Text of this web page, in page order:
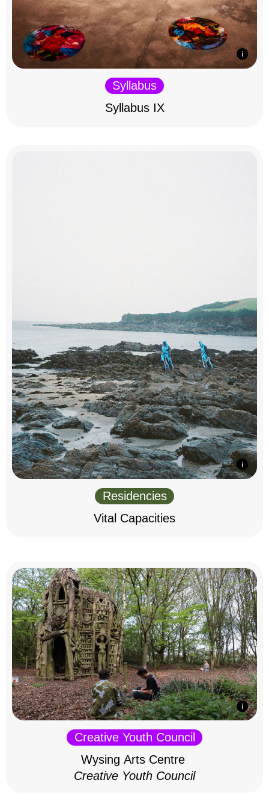
Syllabus
Syllabus IX
Residencies
Vital Capacities
Creative Youth Council
Wysing Arts Centre
Creative Youth Council